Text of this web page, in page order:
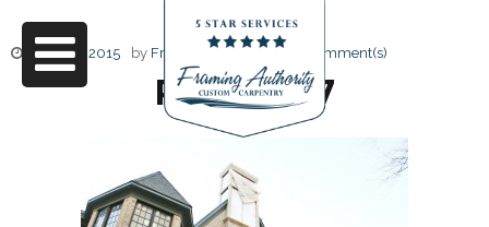
June 17, 2015 by Friendly Design 0 Comment(s)
RJ3A6787